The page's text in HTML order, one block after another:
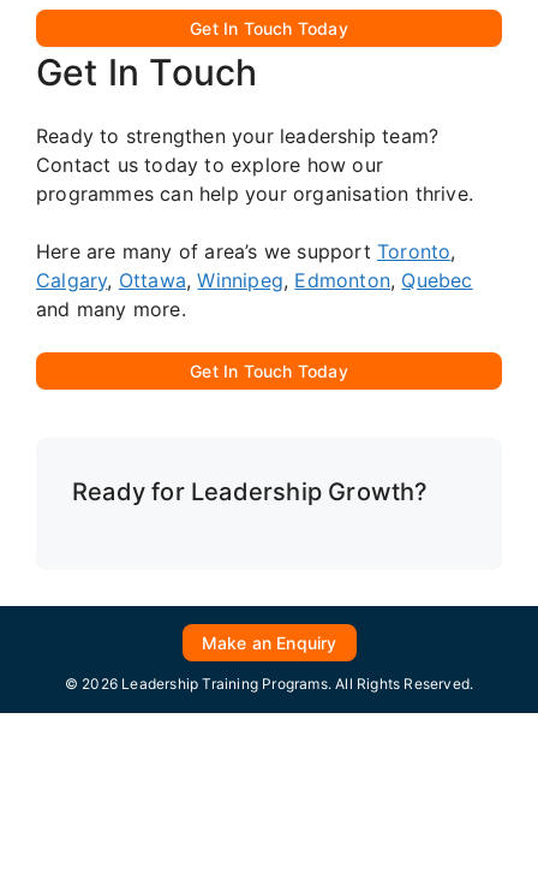
Get In Touch Today
Get In Touch
Ready to strengthen your leadership team?
Contact us today to explore how our
programmes can help your organisation thrive.
Here are many of area’s we support Toronto,
Calgary, Ottawa,Winnipeg, Edmonton, Quebec
and many more.
Get In Touch Today
Ready for Leadership Growth?
Make an Enquiry
© 2026 Leadership Training Programs